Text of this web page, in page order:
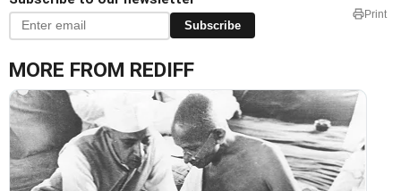
Subscribe
Print
MORE FROM REDIFF